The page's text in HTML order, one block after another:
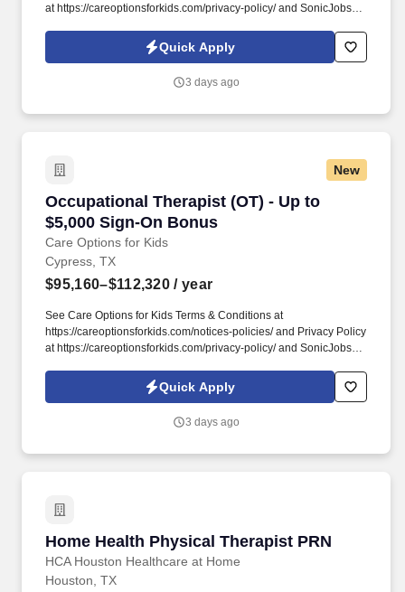
at https://careoptionsforkids.com/privacy-policy/ and SonicJobs
Terms of Use at https://www.sonicjobs.com/us/terms-conditions. At
Care Options for Kids, we've built a home health OT role around
caseloads, and the freedom to support children's sensory needs,
Quick Apply
3 days ago
New
Occupational Therapist (OT) - Up to
$5,000 Sign-On Bonus
Care Options for Kids
Occupational Therapist (OT) - Up to $5,000
Cypress, TX
$95,160–$112,320 / year
See Care Options for Kids Terms & Conditions at
https://careoptionsforkids.com/notices-policies/ and Privacy Policy
at https://careoptionsforkids.com/privacy-policy/ and SonicJobs
Terms of Use at https://www.sonicjobs.com/us/terms-conditions. At
Care Options for Kids, we've built a home health OT role around
caseloads, and the freedom to support children's sensory needs,
Quick Apply
3 days ago
Home Health Physical Therapist PRN
HCA Houston Healthcare at Home
Home Health Physical Therapist PRN
Houston, TX